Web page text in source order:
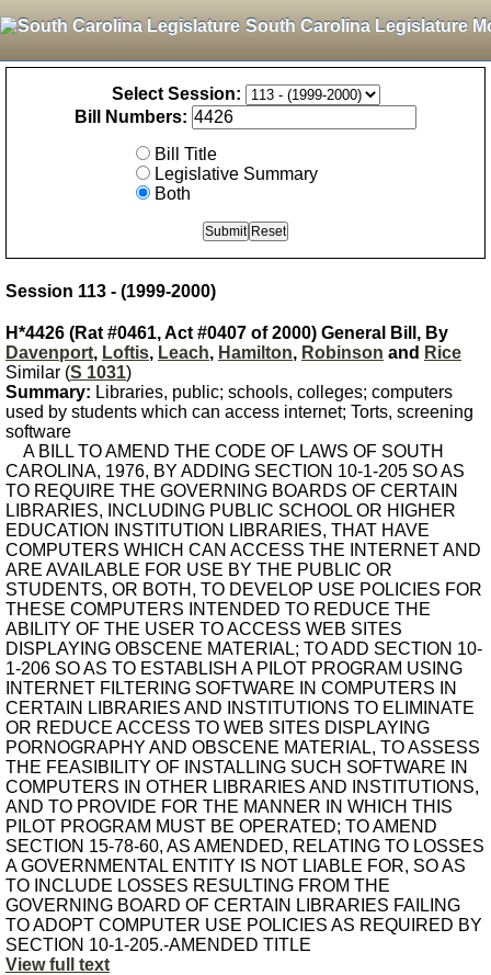
South Carolina Legislature
Select Session:
Bill Numbers:
Bill Title
Legislative Summary
Both
Session 113 - (1999-2000)
H*4426 (Rat #0461, Act #0407 of 2000) General Bill, By
Davenport, Loftis, Leach, Hamilton, Robinson and Rice
Similar (S 1031)
Summary: Libraries, public; schools, colleges; computers
used by students which can access internet; Torts, screening
software
A BILL TO AMEND THE CODE OF LAWS OF SOUTH
CAROLINA, 1976, BY ADDING SECTION 10-1-205 SO AS
TO REQUIRE THE GOVERNING BOARDS OF CERTAIN
LIBRARIES, INCLUDING PUBLIC SCHOOL OR HIGHER
EDUCATION INSTITUTION LIBRARIES, THAT HAVE
COMPUTERS WHICH CAN ACCESS THE INTERNET AND
ARE AVAILABLE FOR USE BY THE PUBLIC OR
STUDENTS, OR BOTH, TO DEVELOP USE POLICIES FOR
THESE COMPUTERS INTENDED TO REDUCE THE
ABILITY OF THE USER TO ACCESS WEB SITES
DISPLAYING OBSCENE MATERIAL; TO ADD SECTION 10-
1-206 SO AS TO ESTABLISH A PILOT PROGRAM USING
INTERNET FILTERING SOFTWARE IN COMPUTERS IN
CERTAIN LIBRARIES AND INSTITUTIONS TO ELIMINATE
OR REDUCE ACCESS TO WEB SITES DISPLAYING
PORNOGRAPHY AND OBSCENE MATERIAL, TO ASSESS
THE FEASIBILITY OF INSTALLING SUCH SOFTWARE IN
COMPUTERS IN OTHER LIBRARIES AND INSTITUTIONS,
AND TO PROVIDE FOR THE MANNER IN WHICH THIS
PILOT PROGRAM MUST BE OPERATED; TO AMEND
SECTION 15-78-60, AS AMENDED, RELATING TO LOSSES
A GOVERNMENTAL ENTITY IS NOT LIABLE FOR, SO AS
TO INCLUDE LOSSES RESULTING FROM THE
GOVERNING BOARD OF CERTAIN LIBRARIES FAILING
TO ADOPT COMPUTER USE POLICIES AS REQUIRED BY
SECTION 10-1-205.-AMENDED TITLE
View full text